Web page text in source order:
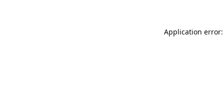
Application